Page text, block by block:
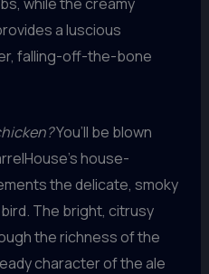
a luscious
falling-off-the-bone
You’ll be blown
house-
the delicate, smoky
The bright, citrusy
the richness of the
character of the ale